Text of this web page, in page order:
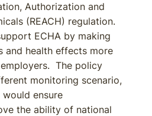
Authorization and
(REACH) regulation.
ECHA by making
and health effects more
The policy
monitoring scenario,
ensure
the ability of national